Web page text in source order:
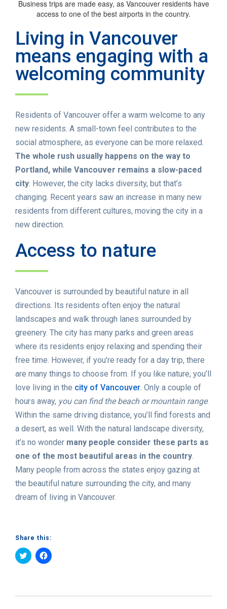
Business trips are made easy, as Vancouver residents have
access to one of the best airports in the country.
Living in Vancouver
means engaging with a
welcoming community
Residents of Vancouver offer a warm welcome to any
new residents. A small-town feel contributes to the
social atmosphere, as everyone can be more relaxed.
The whole rush usually happens on the way to
Portland, while Vancouver remains a slow-paced
city. However, the city lacks diversity, but that’s
changing. Recent years saw an increase in many new
residents from different cultures, moving the city in a
new direction.
Access to nature
Vancouver is surrounded by beautiful nature in all
directions. Its residents often enjoy the natural
landscapes and walk through lanes surrounded by
greenery. The city has many parks and green areas
where its residents enjoy relaxing and spending their
free time. However, if you’re ready for a day trip, there
are many things to choose from. If you like nature, you’ll
love living in the city of Vancouver. Only a couple of
hours away, you can find the beach or mountain range.
Within the same driving distance, you’ll find forests and
a desert, as well. With the natural landscape diversity,
it’s no wonder many people consider these parts as
one of the most beautiful areas in the country.
Many people from across the states enjoy gazing at
the beautiful nature surrounding the city, and many
dream of living in Vancouver.
Share this:
Click
to
Click
to